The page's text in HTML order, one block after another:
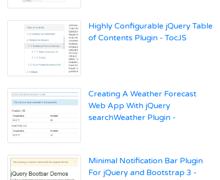
Highly Configurable jQuery Table
of Contents Plugin - TocJS
Creating A Weather Forecast
Web App With jQuery
searchWeather Plugin -
Minimal Notification Bar Plugin
For jQuery and Bootstrap 3 -